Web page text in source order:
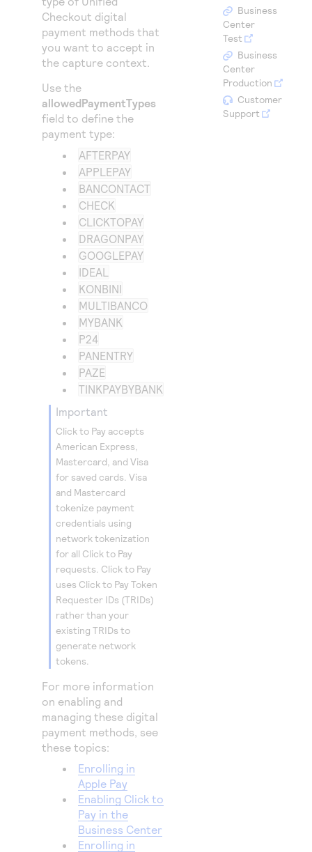
Access to variety of our product demos
Response codes
Understand all different error codes that REST API
responds with
Connect with our team of experts to troubleshoot
or go-live to Production
Developer community
Connect and share with community of developers
Checkout digital
payment methods that
you want to accept in
the capture context.
Use the
allowedPaymentTypes
field to define the
payment type:
AFTERPAY
APPLEPAY
BANCONTACT
CHECK
CLICKTOPAY
DRAGONPAY
GOOGLEPAY
IDEAL
KONBINI
MULTIBANCO
MYBANK
P24
PANENTRY
PAZE
TINKPAYBYBANK
important
Click to Pay accepts
American Express,
Mastercard, and Visa
for saved cards. Visa
and Mastercard
tokenize payment
credentials using
network tokenization
for all Click to Pay
requests. Click to Pay
uses Click to Pay Token
Requester IDs (TRIDs)
rather than your
existing TRIDs to
generate network
tokens.
For more information
on enabling and
managing these digital
payment methods, see
these topics:
Enrolling in
Apple Pay
Enabling Click to
Pay in the
Business Center
Enrolling in
Business
Center
Test
Business
Center
Production
Customer
Support